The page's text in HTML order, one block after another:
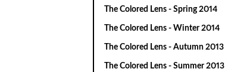
The Colored Lens - Spring 2014
The Colored Lens - Winter 2014
The Colored Lens - Autumn 2013
The Colored Lens - Summer 2013